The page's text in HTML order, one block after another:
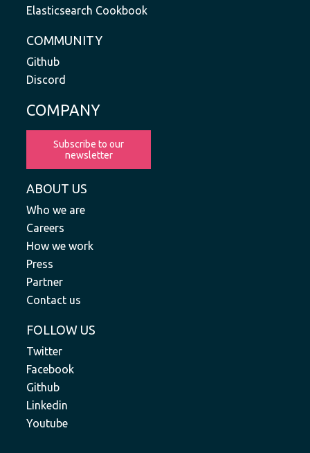
Elasticsearch Cookbook
COMMUNITY
Github
Discord
COMPANY
Subscribe to our
newsletter
ABOUT US
Who we are
Careers
How we work
Press
Partner
Contact us
FOLLOW US
Twitter
Facebook
Github
Linkedin
Youtube